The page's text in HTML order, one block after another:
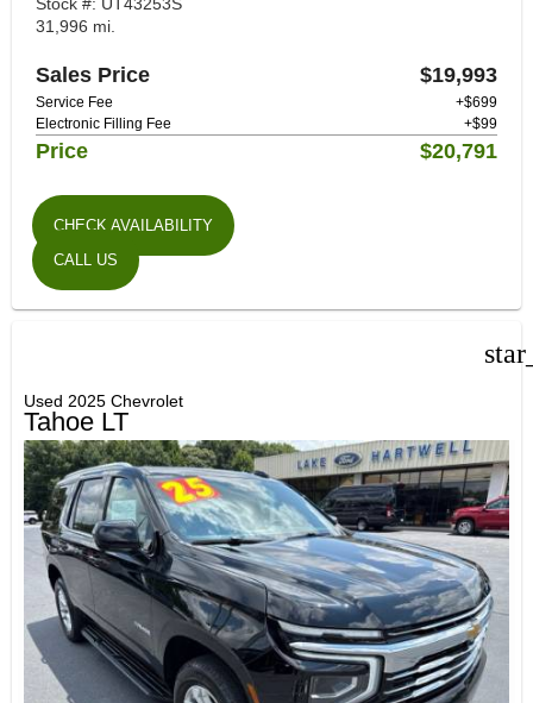
31,996 mi.
Sales Price $19,993
Service Fee
+$699
Electronic Filling Fee
+$99
Price $20,791
CHECK AVAILABILITY
CALL US
Used 2025 Chevrolet
Tahoe LT